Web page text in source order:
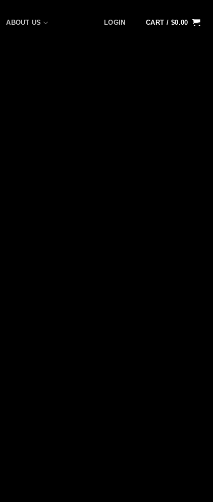
ABOUT US LOGIN CART / $0.00